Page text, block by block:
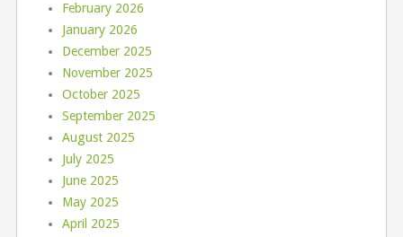
February 2026
January 2026
December 2025
November 2025
October 2025
September 2025
August 2025
July 2025
June 2025
May 2025
April 2025